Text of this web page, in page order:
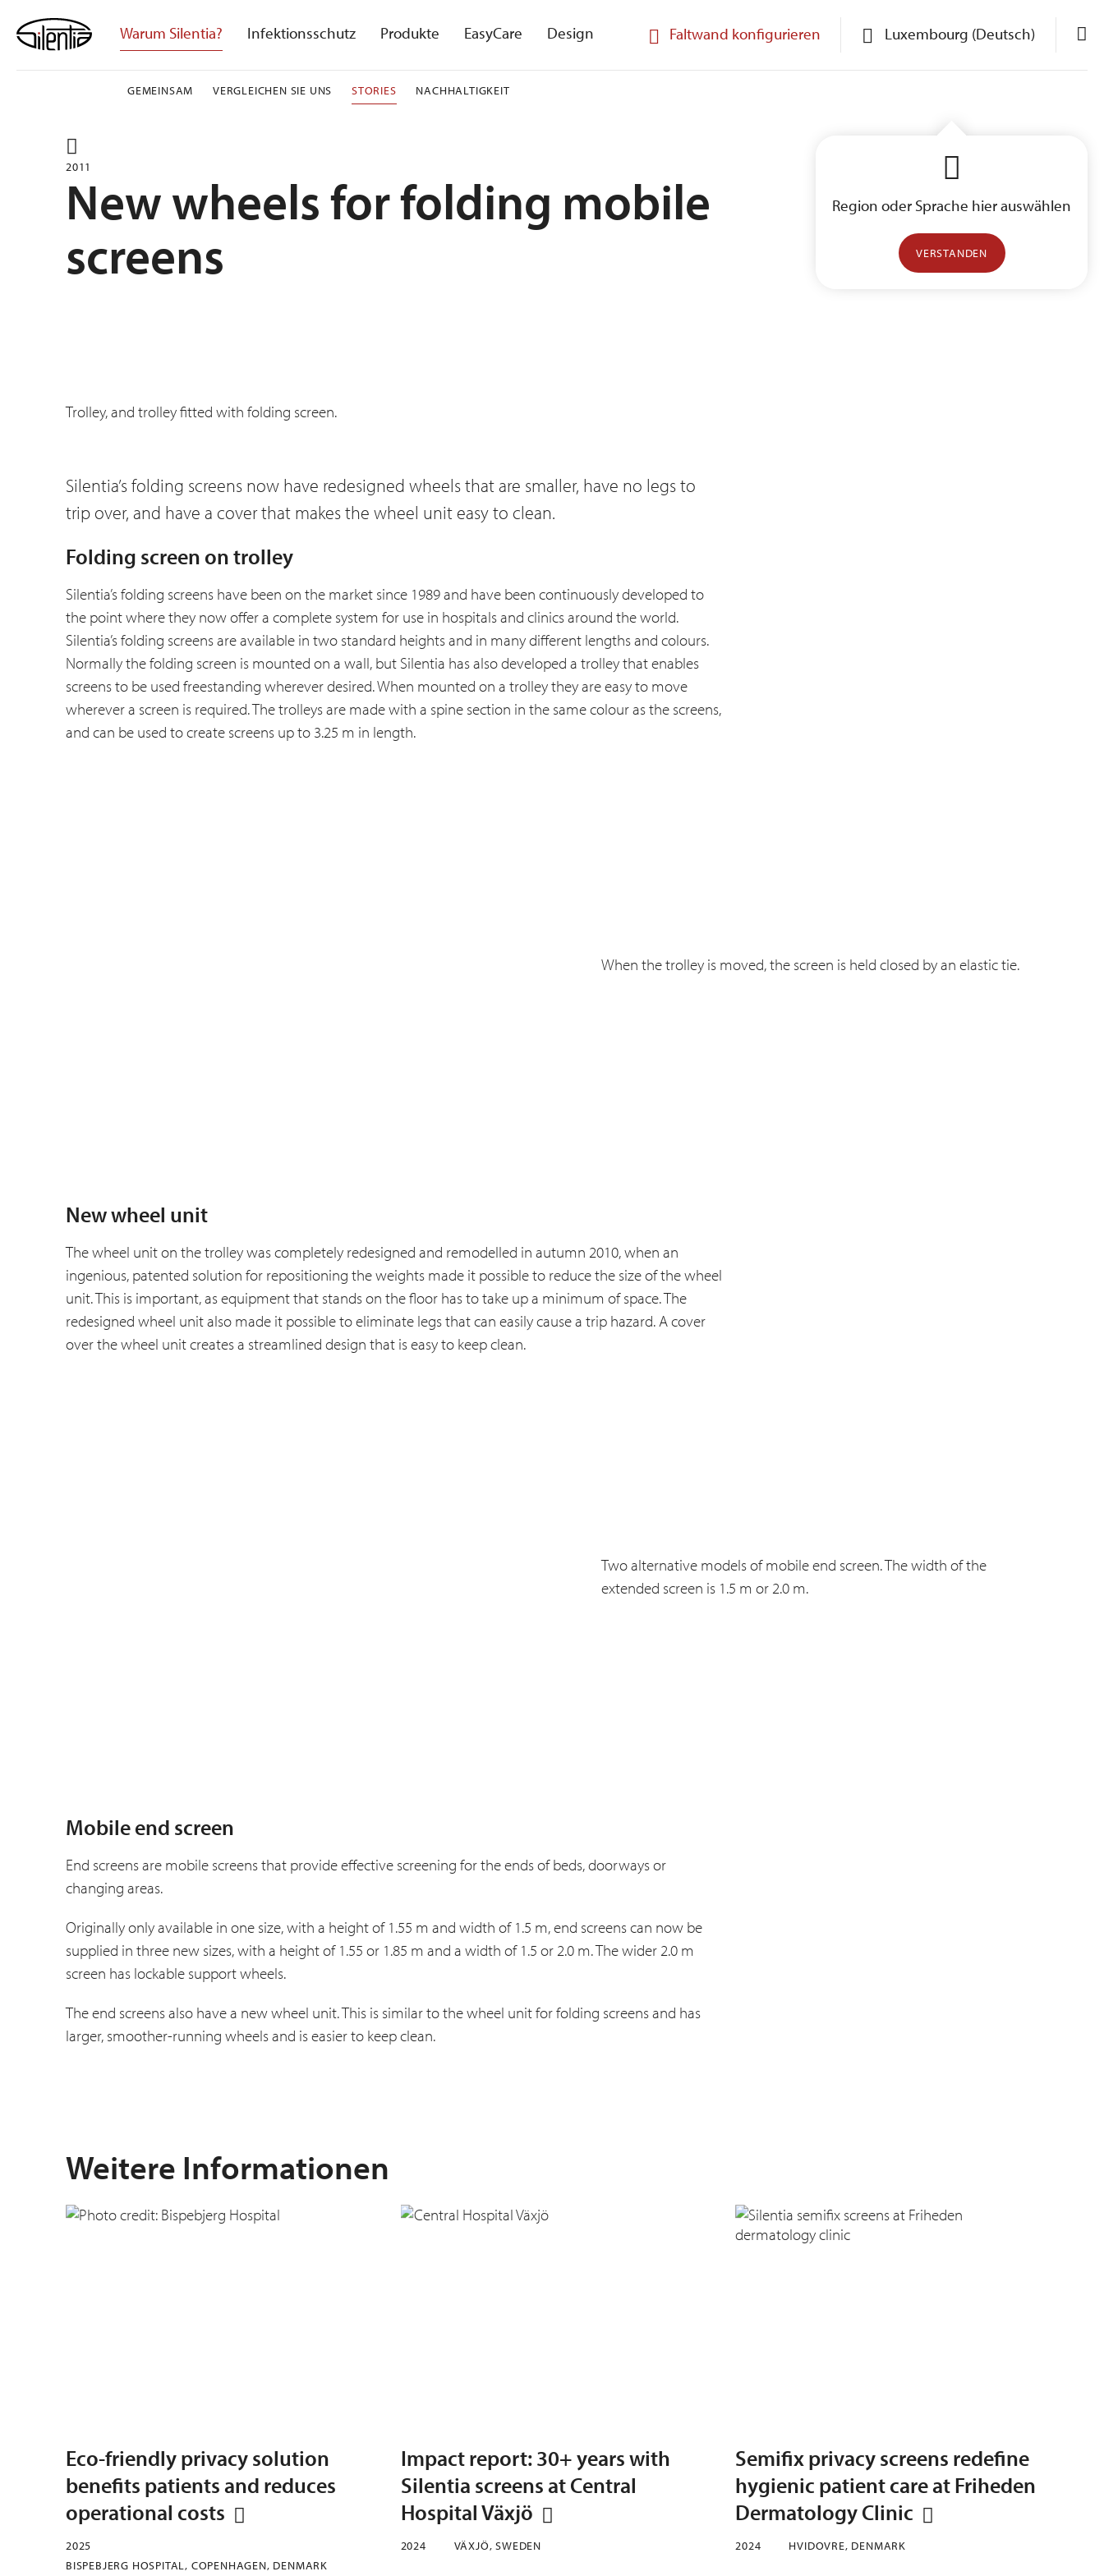
content
Warum Silentia? Infektionsschutz Produkte EasyCare Design Faltwand konfigurieren Luxembourg (Deutsch)
GEMEINSAM VERGLEICHEN SIE UNS STORIES NACHHALTIGKEIT
Region oder Sprache hier auswählen
VERSTANDEN
2011
New wheels for folding mobile
screens
Trolley, and trolley fitted with folding screen.
Silentia’s folding screens now have redesigned wheels that are smaller, have no legs to
trip over, and have a cover that makes the wheel unit easy to clean.
Folding screen on trolley
Silentia’s folding screens have been on the market since 1989 and have been continuously developed to
the point where they now offer a complete system for use in hospitals and clinics around the world.
Silentia’s folding screens are available in two standard heights and in many different lengths and colours.
Normally the folding screen is mounted on a wall, but Silentia has also developed a trolley that enables
screens to be used freestanding wherever desired. When mounted on a trolley they are easy to move
wherever a screen is required. The trolleys are made with a spine section in the same colour as the screens,
and can be used to create screens up to 3.25 m in length.
When the trolley is moved, the screen is held closed by an elastic tie.
New wheel unit
The wheel unit on the trolley was completely redesigned and remodelled in autumn 2010, when an
ingenious, patented solution for repositioning the weights made it possible to reduce the size of the wheel
unit. This is important, as equipment that stands on the floor has to take up a minimum of space. The
redesigned wheel unit also made it possible to eliminate legs that can easily cause a trip hazard. A cover
over the wheel unit creates a streamlined design that is easy to keep clean.
Two alternative models of mobile end screen. The width of the
extended screen is 1.5 m or 2.0 m.
Mobile end screen
End screens are mobile screens that provide effective screening for the ends of beds, doorways or
changing areas.
Originally only available in one size, with a height of 1.55 m and width of 1.5 m, end screens can now be
supplied in three new sizes, with a height of 1.55 or 1.85 m and a width of 1.5 or 2.0 m. The wider 2.0 m
screen has lockable support wheels.
The end screens also have a new wheel unit. This is similar to the wheel unit for folding screens and has
larger, smoother-running wheels and is easier to keep clean.
Weitere Informationen
Eco-friendly privacy solution
benefits patients and reduces
operational costs
2025
BISPEBJERG HOSPITAL, COPENHAGEN, DENMARK
Impact report: 30+ years with
Silentia screens at Central
Hospital Växjö
2024 VÄXJÖ, SWEDEN
Semifix privacy screens redefine
hygienic patient care at Friheden
Dermatology Clinic
2024 HVIDOVRE, DENMARK